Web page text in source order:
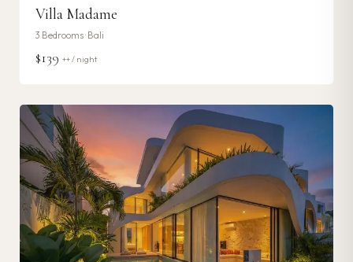
Villa Madame
3 Bedrooms · Bali
$139 ++ / night